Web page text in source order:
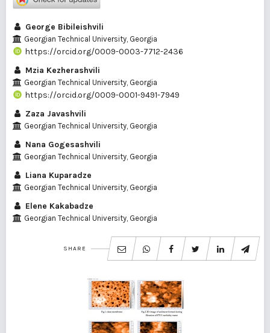
George Bibileishvili
Georgian Technical University, Georgia
https://orcid.org/0009-0003-7712-2436
Mzia Kezherashvili
Georgian Technical University, Georgia
https://orcid.org/0009-0001-9491-7949
Zaza Javashvili
Georgian Technical University, Georgia
Nana Gogesashvili
Georgian Technical University, Georgia
Liana Kuparadze
Georgian Technical University, Georgia
Elene Kakabadze
Georgian Technical University, Georgia
SHARE